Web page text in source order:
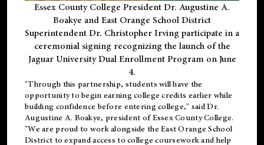
Essex County College President Dr. Augustine A.
Boakye and East Orange School District
Superintendent Dr. Christopher Irving participate in a
ceremonial signing recognizing the launch of the
Jaguar University Dual Enrollment Program on June
4.
"Through this partnership, students will have the
opportunity to begin earning college credits earlier while
building confidence before entering college," said Dr.
Augustine A. Boakye, president of Essex County College.
"We are proud to work alongside the East Orange School
District to expand access to college coursework and help